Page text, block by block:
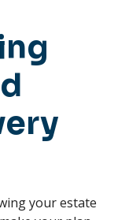
your estate